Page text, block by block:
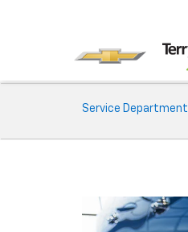
Service
Sub-
Service Department